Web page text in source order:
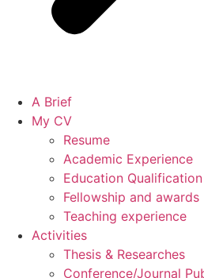
A Brief
My CV
Resume
Academic Experience
Education Qualification
Fellowship and
Teaching experience
Activities
Thesis & Researches
Conference/Journal